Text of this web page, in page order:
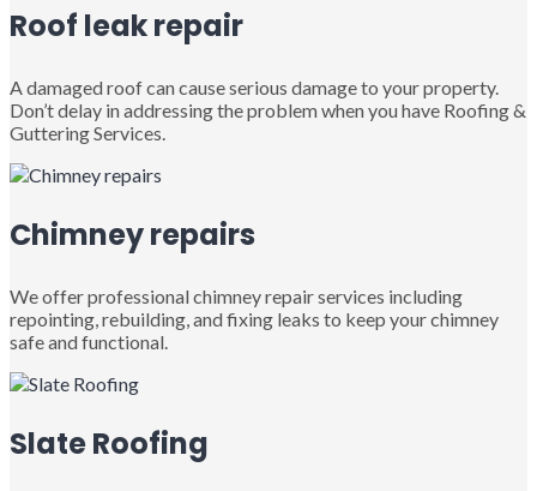
Roof leak repair
A damaged roof can cause serious damage to your property.
Don’t delay in addressing the problem when you have Roofing &
Guttering Services.
Chimney repairs
We offer professional chimney repair services including
repointing, rebuilding, and fixing leaks to keep your chimney
safe and functional.
Slate Roofing